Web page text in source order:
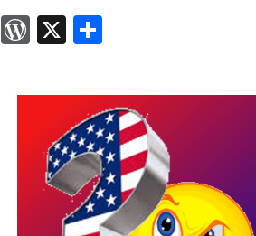
GmailWordPress
X